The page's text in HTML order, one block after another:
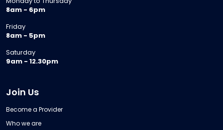
8am - 6pm
Friday
8am - 5pm
Saturday
9am - 12.30pm
Join Us
Become a Provider
Who we are